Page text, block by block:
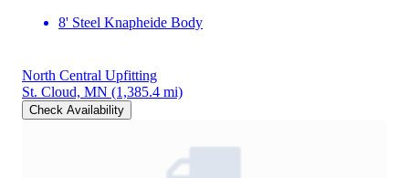
8' Steel Knapheide Body
North Central Upfitting
St. Cloud, MN (1,385.4 mi)
Check Availability